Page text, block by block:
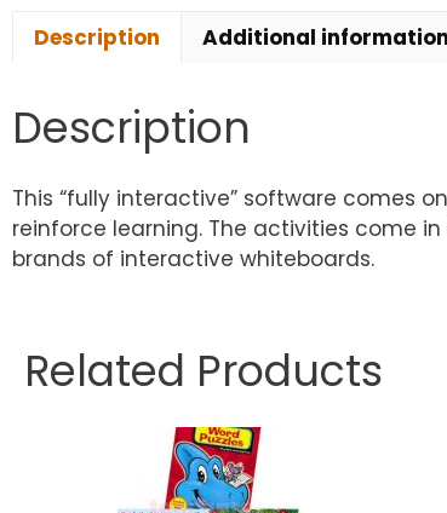
Description Additional information
Description
This “fully interactive” software comes
reinforce learning. The activities come
brands of interactive whiteboards.
Related Products